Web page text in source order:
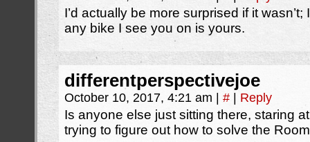
I’d actually be more surprised if it
any bike I see you on is yours.
differentperspectivejoe
October 10, 2017, 4:21 am | # | Reply
Is anyone else just sitting there, staring
trying to figure out how to solve the